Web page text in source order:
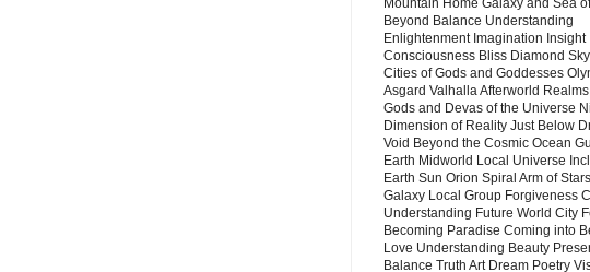
Mountain Home Galaxy and Sea
Beyond Balance Understanding
Enlightenment Imagination Insight
Consciousness Bliss Diamond
Cities of Gods and Goddesses
Asgard Valhalla Afterworld
Gods and Devas of the Universe
Dimension of Reality Just Below
Void Beyond the Cosmic Ocean
Earth Midworld Local Universe
Earth Sun Orion Spiral Arm of
Galaxy Local Group Forgiveness
Understanding Future World City
Becoming Paradise Coming into
Love Understanding Beauty
Balance Truth Art Dream Poetry